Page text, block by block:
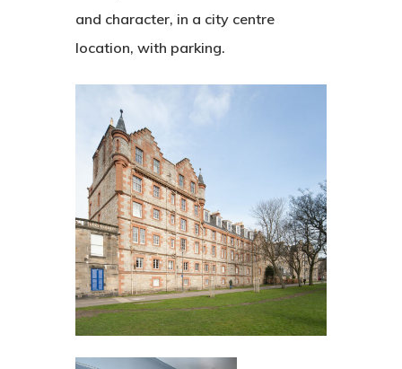
and character, in a city centre
location, with parking.
Home
Contact Us
Contact 3BSq
T:+44 (0)7879 275151
E: